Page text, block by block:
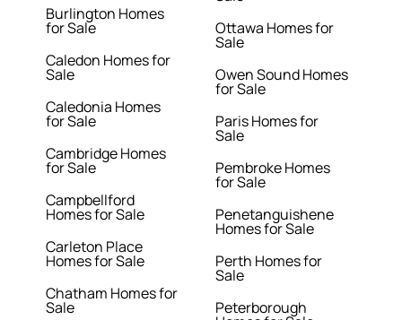
Burlington Homes
for Sale
Caledon Homes for
Sale
Caledonia Homes
for Sale
Cambridge Homes
for Sale
Campbellford
Homes for Sale
Carleton Place
Homes for Sale
Chatham Homes for
Sale
Ottawa Homes for
Sale
Owen Sound Homes
for Sale
Paris Homes for
Sale
Pembroke Homes
for Sale
Penetanguishene
Homes for Sale
Perth Homes for
Sale
Peterborough